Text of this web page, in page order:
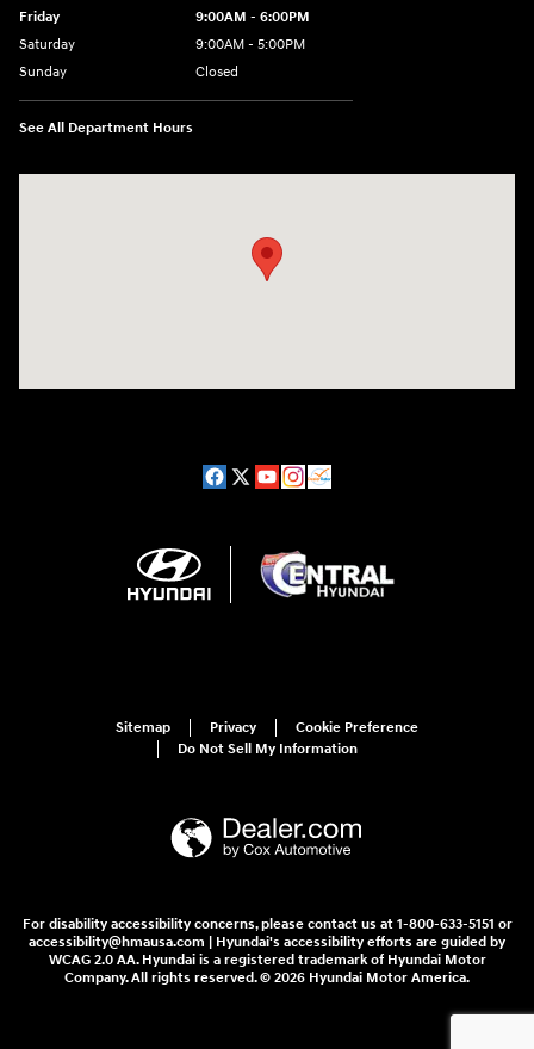
Friday
9:00AM - 6:00PM
Saturday
9:00AM - 5:00PM
Sunday
Closed
See All Department Hours
Sitemap Privacy
Cookie Preference
Do Not Sell My Information
For disability accessibility concerns, please contact us at 1-800-633-5151 or
accessibility@hmausa.com | Hyundai's accessibility efforts are guided by
WCAG 2.0 AA. Hyundai is a registered trademark of Hyundai Motor
Company. All rights reserved. © 2026 Hyundai Motor America.